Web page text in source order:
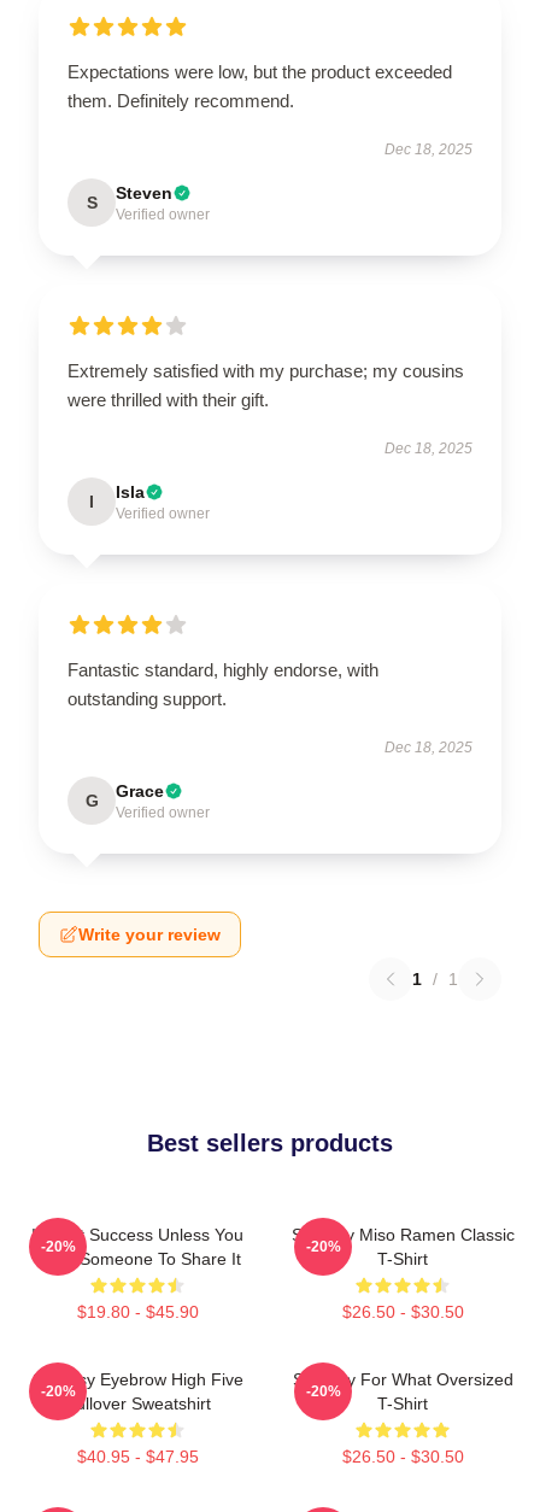
Expectations were low, but the product exceeded
them. Definitely recommend.
Dec 18, 2025
S Steven
Verified owner
Extremely satisfied with my purchase; my cousins
were thrilled with their gift.
Dec 18, 2025
I Isla
Verified owner
Fantastic standard, highly endorse, with
outstanding support.
Dec 18, 2025
G Grace
Verified owner
Write your review
1 / 1
Best sellers products
It's Not Success Unless You
Have Someone To Share It
$19.80 - $45.90
-20%
Shoresy Miso Ramen Classic
T-Shirt
$26.50 - $30.50
-20%
Shoresy Eyebrow High Five
Pullover Sweatshirt
$40.95 - $47.95
-20%
Shoresy For What Oversized
T-Shirt
$26.50 - $30.50
-20%